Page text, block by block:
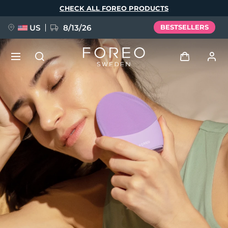
CHECK ALL FOREO PRODUCTS
US 8/13/26 BESTSELLERS
User profile
My devices
My orders
My addresses
My subscriptions
NEW
FAQ™ Pure Beauty-Tech Elixir
BREAKING NEWS
issa™ Teeth Whitening Set
Language
English Deutsch
Español
Français
Italiano
Português
Svenska
Русский
Türkçe
简体中文 繁體中文